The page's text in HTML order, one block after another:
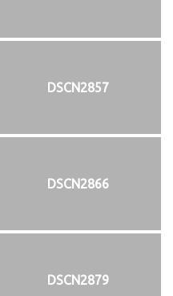
DSCN2857
DSCN2866
DSCN2879